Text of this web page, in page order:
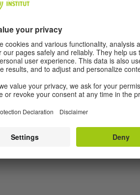
“MAGAZIN SPRACHE” AT
Subscribe to contributions from our “Magazin
https://www.goethe.de/en/feed/spr.rss
“THE LATEST AT GOETHE” AT
Features, reports and interviews from
https://www.goethe.de/en/feed/bdu.rss
“PRESS” AT GOETHE.DE
Subscribe to our press releases:
https://www.goethe.de/de/feed/prs.rss